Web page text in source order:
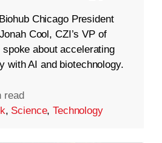
Chicago President
Cool, CZI’s VP of
about accelerating
with AI and biotechnology.
read
, Science,Technology